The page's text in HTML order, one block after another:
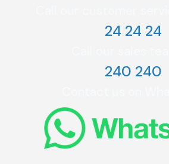
24 24 24
240 240